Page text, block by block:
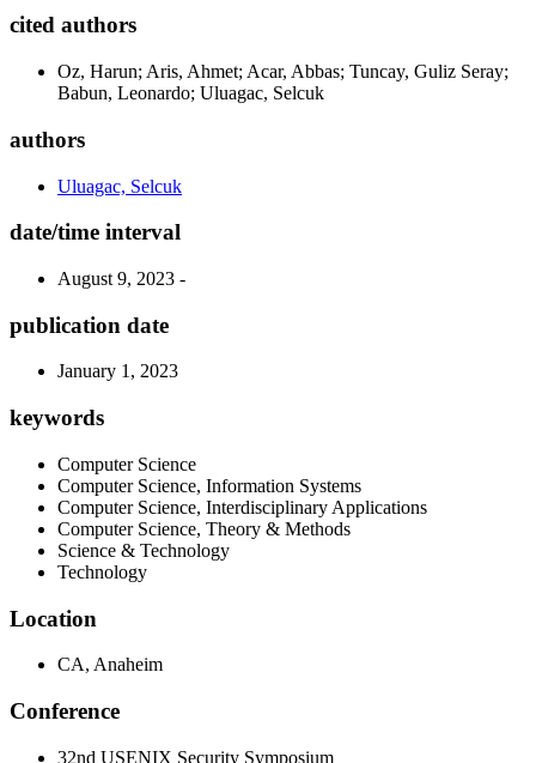
cited authors
Oz, Harun; Aris, Ahmet; Acar, Abbas; Tuncay, Guliz Seray;
Babun, Leonardo; Uluagac, Selcuk
authors
Uluagac, Selcuk
date/time interval
August 9, 2023 -
publication date
January 1, 2023
keywords
Computer Science
Computer Science, Information Systems
Computer Science, Interdisciplinary Applications
Computer Science, Theory & Methods
Science & Technology
Technology
Location
CA, Anaheim
Conference
32nd USENIX Security Symposium